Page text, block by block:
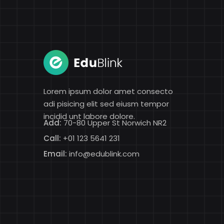
Lorem ipsum dolor amet consecto
adi pisicing elit sed eiusm tempor
incidid unt labore dolore.
Add: 70-80 Upper St Norwich NR2
Call: +01 123 5641 231
Email: info@edublink.com